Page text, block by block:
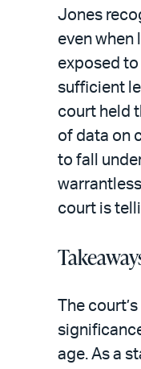
Jones
even
exposed
sufficient
court held
of data on
to fall
court is
The
age. As a